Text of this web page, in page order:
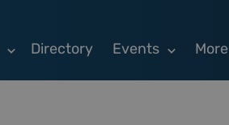
Directory Events More